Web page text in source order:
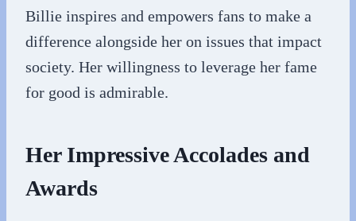
Billie inspires and empowers fans to make a
difference alongside her on issues that impact
society. Her willingness to leverage her fame
for good is admirable.
Her Impressive Accolades and
Awards